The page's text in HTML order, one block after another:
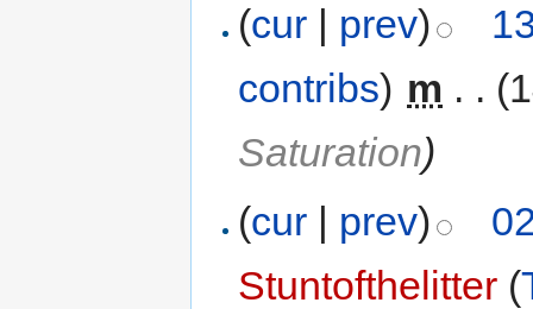
(cur prev)
contribs) m . .
Saturation)
(cur | prev)
Stuntofthelitter (